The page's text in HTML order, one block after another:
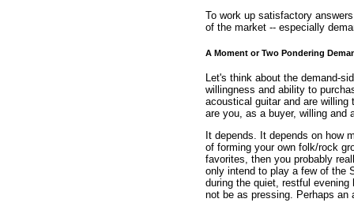
To work up satisfactory
of the market -- especially
A Moment or Two Pondering
Let's think about the demand-
willingness and ability to
acoustical guitar and are willing
are you, as a buyer, willing and
It depends. It depends on how
of forming your own folk/rock
favorites, then you probably
only intend to play a few of the
during the quiet, restful
not be as pressing. Perhaps an